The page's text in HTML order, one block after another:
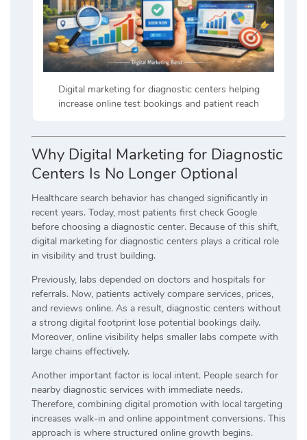
Digital marketing for diagnostic centers helping
increase online test bookings and patient reach
Why Digital Marketing for Diagnostic
Centers Is No Longer Optional
Healthcare search behavior has changed significantly in
recent years. Today, most patients first check Google
before choosing a diagnostic center. Because of this shift,
digital marketing for diagnostic centers plays a critical role
in visibility and trust building.
Previously, labs depended on doctors and hospitals for
referrals. Now, patients actively compare services, prices,
and reviews online. As a result, diagnostic centers without
a strong digital footprint lose potential bookings daily.
Moreover, online visibility helps smaller labs compete with
large chains effectively.
Another important factor is local intent. People search for
nearby diagnostic services with immediate needs.
Therefore, combining digital promotion with local targeting
increases walk-in and online appointment conversions. This
approach is where structured online growth begins.